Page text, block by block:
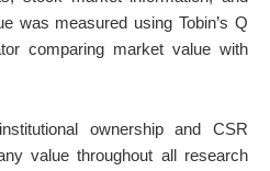
was measured using Tobin’s Q
comparing market value with
ownership and CSR
value throughout all research